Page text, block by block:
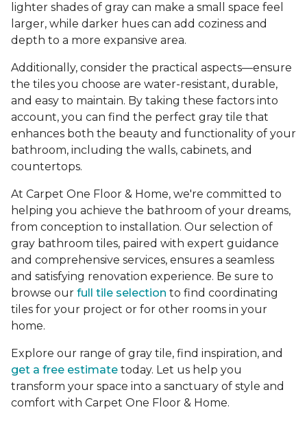
lighter shades of gray can make a small space feel
larger, while darker hues can add coziness and
depth to a more expansive area.
Additionally, consider the practical aspects—ensure
the tiles you choose are water-resistant, durable,
and easy to maintain. By taking these factors into
account, you can find the perfect gray tile that
enhances both the beauty and functionality of your
bathroom, including the walls, cabinets, and
countertops.
At Carpet One Floor & Home, we're committed to
helping you achieve the bathroom of your dreams,
from conception to installation. Our selection of
gray bathroom tiles, paired with expert guidance
and comprehensive services, ensures a seamless
and satisfying renovation experience. Be sure to
browse our full tile selection to find coordinating
tiles for your project or for other rooms in your
home.
Explore our range of gray tile, find inspiration, and
get a free estimate today. Let us help you
transform your space into a sanctuary of style and
comfort with Carpet One Floor & Home.